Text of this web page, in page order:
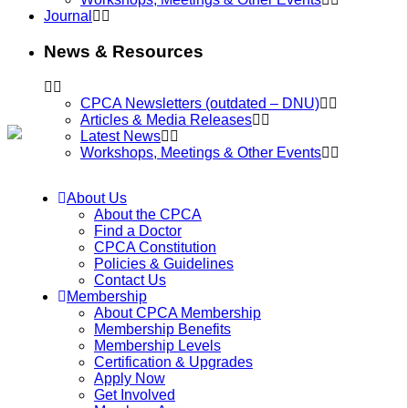
Journal
News & Resources
CPCA Newsletters (outdated – DNU)
Articles & Media Releases
Latest News
Workshops, Meetings & Other Events
About Us
About the CPCA
Find a Doctor
CPCA Constitution
Policies & Guidelines
Contact Us
Membership
About CPCA Membership
Membership Benefits
Membership Levels
Certification & Upgrades
Apply Now
Get Involved